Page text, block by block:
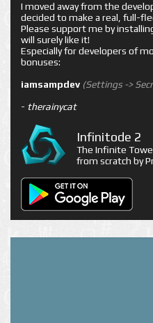
I moved away from the
decided to make a real, full-
Please support me by
will surely like it!
Especially for developers of
bonuses:
iamsampdev (Settings ->
- therainycat
Infinitode 2
The Infinite
from scratch by